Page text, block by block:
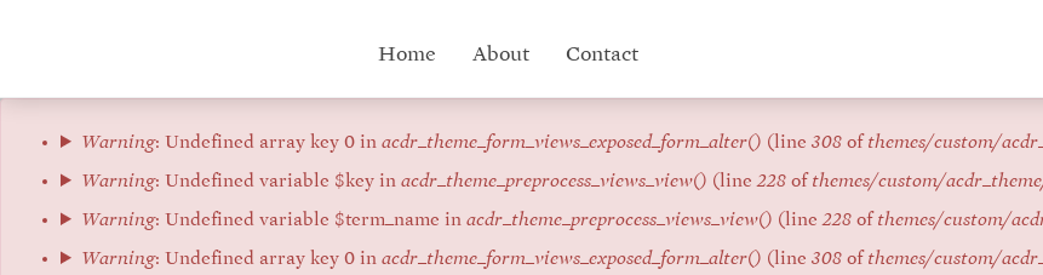
Hub
menu
Home About Contact
Error
message
Warning: Undefined array key 0 in acdr_theme_form_views_exposed_form_alter() (line 308of themes/custom/
Warning: Undefined variable $key in acdr_theme_preprocess_views_view() (line228of themes/custom/
Warning: Undefined variable $term_name in acdr_theme_preprocess_views_view() (line228of themes/custom/
Warning: Undefined array key 0 in acdr_theme_form_views_exposed_form_alter() (line 308of themes/custom/